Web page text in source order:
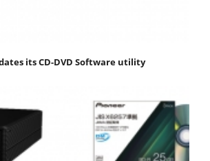
its CD-DVD Software utility